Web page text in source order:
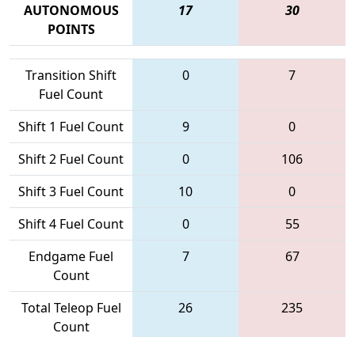
AUTONOMOUS
POINTS
17 30
Transition Shift
Fuel Count
0 7
Shift 1 Fuel Count 9
0
Shift 2 Fuel Count
0
106
Shift 3 Fuel Count
10
0
Shift 4 Fuel Count
0
55
Endgame Fuel
Count
7 67
Total Teleop Fuel
Count
26 235